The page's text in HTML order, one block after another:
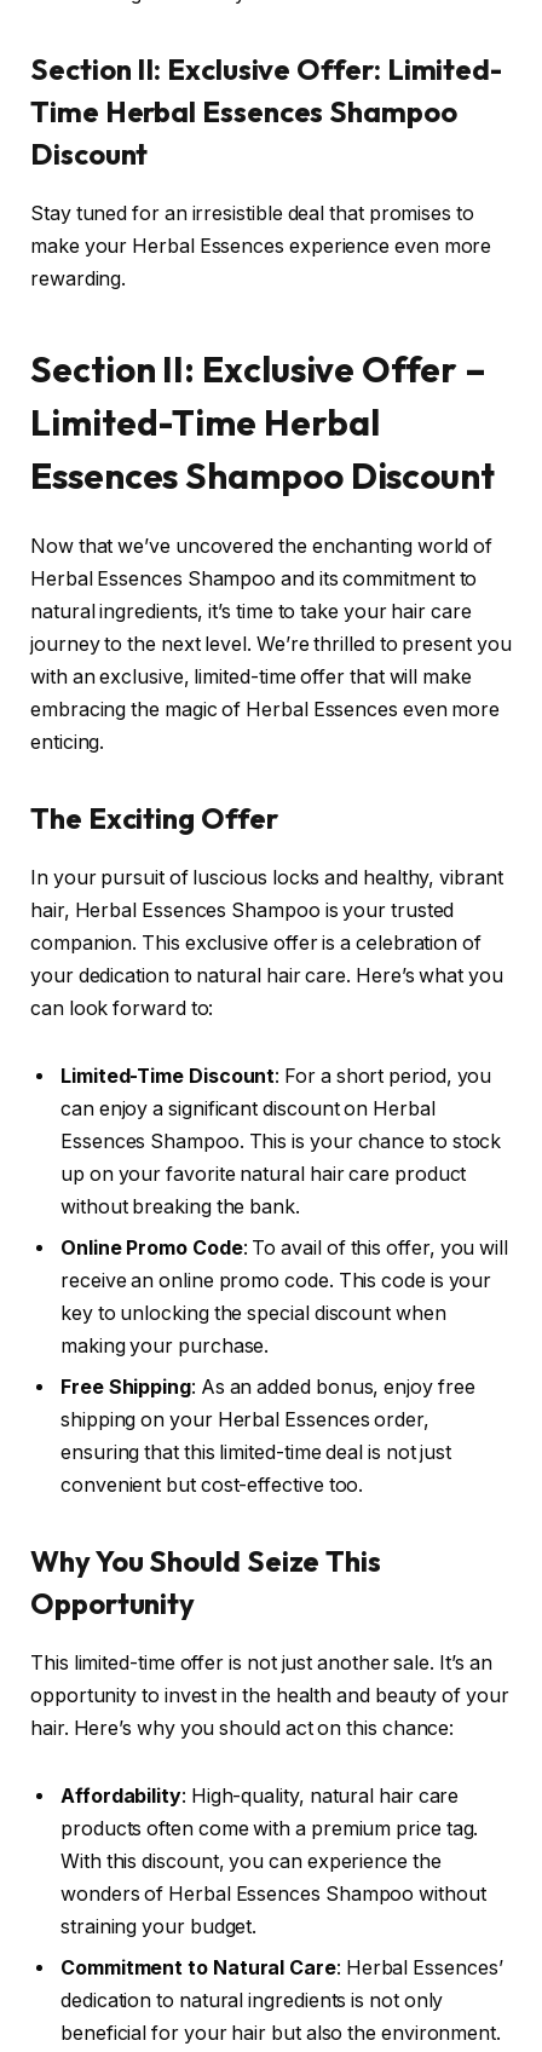
Section II: Exclusive Offer: Limited-
Time Herbal Essences Shampoo
Discount
Stay tuned for an irresistible deal that promises to
make your Herbal Essences experience even more
rewarding.
Section II: Exclusive Offer –
Limited-Time Herbal
Essences Shampoo Discount
Now that we’ve uncovered the enchanting world of
Herbal Essences Shampoo and its commitment to
natural ingredients, it’s time to take your hair care
journey to the next level. We’re thrilled to present you
with an exclusive, limited-time offer that will make
embracing the magic of Herbal Essences even more
enticing.
The Exciting Offer
In your pursuit of luscious locks and healthy, vibrant
hair, Herbal Essences Shampoo is your trusted
companion. This exclusive offer is a celebration of
your dedication to natural hair care. Here’s what you
can look forward to:
Limited-Time Discount: For a short period, you
can enjoy a significant discount on Herbal
Essences Shampoo. This is your chance to stock
up on your favorite natural hair care product
without breaking the bank.
Online Promo Code: To avail of this offer, you will
receive an online promo code. This code is your
key to unlocking the special discount when
making your purchase.
Free Shipping: As an added bonus, enjoy free
shipping on your Herbal Essences order,
ensuring that this limited-time deal is not just
convenient but cost-effective too.
Why You Should Seize This
Opportunity
This limited-time offer is not just another sale. It’s an
opportunity to invest in the health and beauty of your
hair. Here’s why you should act on this chance:
Affordability: High-quality, natural hair care
products often come with a premium price tag.
With this discount, you can experience the
wonders of Herbal Essences Shampoo without
straining your budget.
Commitment to Natural Care: Herbal Essences’
dedication to natural ingredients is not only
beneficial for your hair but also the environment.